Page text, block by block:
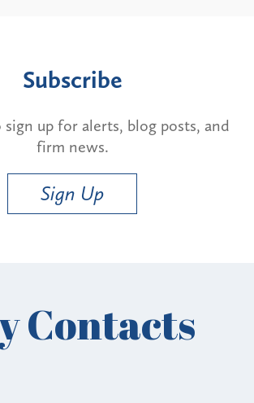
Subscribe
up for alerts, blog posts, and
firm news.
Sign Up
Contacts